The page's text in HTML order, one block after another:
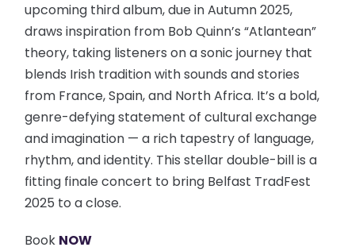
upcoming third album, due in Autumn 2025,
draws inspiration from Bob Quinn’s “Atlantean”
theory, taking listeners on a sonic journey that
blends Irish tradition with sounds and stories
from France, Spain, and North Africa. It’s a bold,
genre-defying statement of cultural exchange
and imagination — a rich tapestry of language,
rhythm, and identity. This stellar double-bill is a
fitting finale concert to bring Belfast TradFest
2025 to a close.
Book NOW